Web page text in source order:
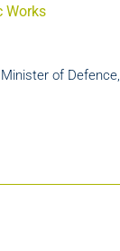
Works
of Defence,